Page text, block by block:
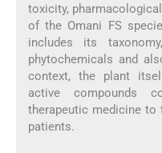
toxicity,
of the Omani FS
includes its
phytochemicals and
context, the plant
active compounds
therapeutic medicine to
patients.